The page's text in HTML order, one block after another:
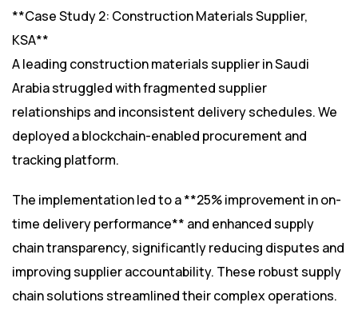
**Case Study 2: Construction Materials Supplier,
KSA**
A leading construction materials supplier in Saudi
Arabia struggled with fragmented supplier
relationships and inconsistent delivery schedules. We
deployed a blockchain-enabled procurement and
tracking platform.
The implementation led to a **25% improvement in on-
time delivery performance** and enhanced supply
chain transparency, significantly reducing disputes and
improving supplier accountability. These robust supply
chain solutions streamlined their complex operations.